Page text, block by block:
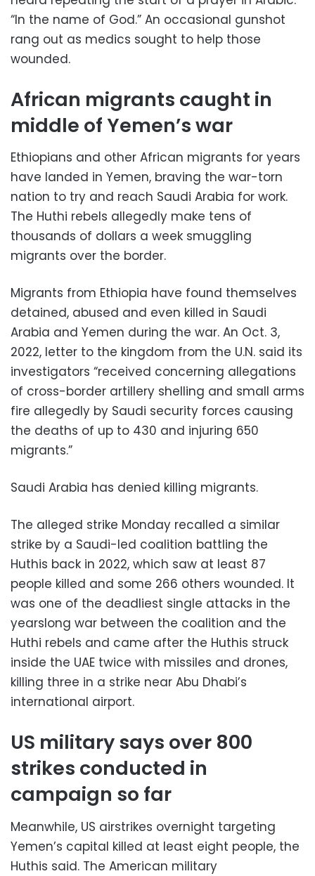
“In the name of God.” An occasional gunshot
rang out as medics sought to help those
wounded.
African migrants caught in
middle of Yemen’s war
Ethiopians and other African migrants for years
have landed in Yemen, braving the war-torn
nation to try and reach Saudi Arabia for work.
The Huthi rebels allegedly make tens of
thousands of dollars a week smuggling
migrants over the border.
Migrants from Ethiopia have found themselves
detained, abused and even killed in Saudi
Arabia and Yemen during the war. An Oct. 3,
2022, letter to the kingdom from the U.N. said its
investigators “received concerning allegations
of cross-border artillery shelling and small arms
fire allegedly by Saudi security forces causing
the deaths of up to 430 and injuring 650
migrants.”
Saudi Arabia has denied killing migrants.
The alleged strike Monday recalled a similar
strike by a Saudi-led coalition battling the
Huthis back in 2022, which saw at least 87
people killed and some 266 others wounded. It
was one of the deadliest single attacks in the
yearslong war between the coalition and the
Huthi rebels and came after the Huthis struck
inside the UAE twice with missiles and drones,
killing three in a strike near Abu Dhabi’s
international airport.
US military says over 800
strikes conducted in
campaign so far
Meanwhile, US airstrikes overnight targeting
Yemen’s capital killed at least eight people, the
Huthis said. The American military